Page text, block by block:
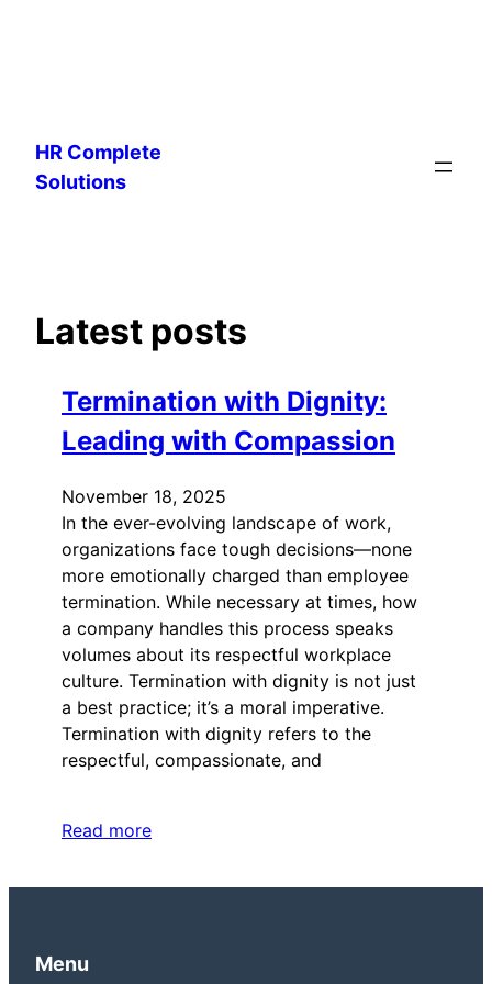
content
HR Complete
Solutions
Latest posts
Termination with Dignity:
Leading with Compassion
November 18, 2025
In the ever-evolving landscape of work,
organizations face tough decisions—none
more emotionally charged than employee
termination. While necessary at times, how
a company handles this process speaks
volumes about its respectful workplace
culture. Termination with dignity is not just
a best practice; it’s a moral imperative.
Termination with dignity refers to the
respectful, compassionate, and
Read more
Menu